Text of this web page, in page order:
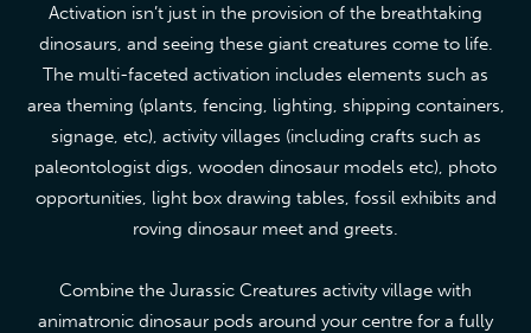
Activation isn’t just in the provision of the breathtaking
dinosaurs, and seeing these giant creatures come to life.
The multi-faceted activation includes elements such as
area theming (plants, fencing, lighting, shipping containers,
signage, etc), activity villages (including crafts such as
paleontologist digs, wooden dinosaur models etc), photo
opportunities, light box drawing tables, fossil exhibits and
roving dinosaur meet and greets.
Combine the Jurassic Creatures activity village with
animatronic dinosaur pods around your centre for a fully